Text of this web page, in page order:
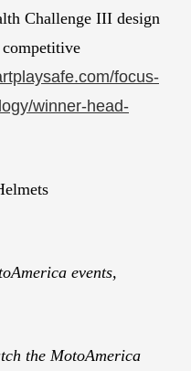
Challenge III design
focus-
winner-head-
events,
the MotoAmerica